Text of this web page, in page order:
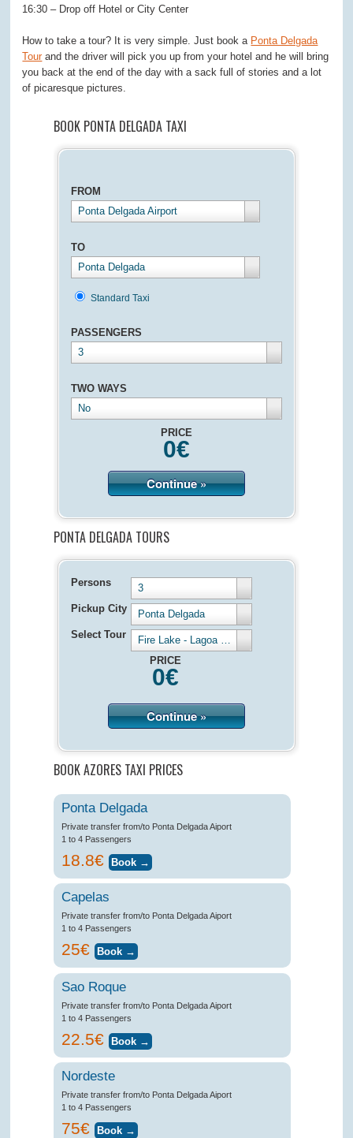
16:30 – Drop off Hotel or City Center
How to take a tour? It is very simple. Just book a Ponta Delgada
Tourand the driver will pick you up from your hotel and he will bring
you back at the end of the day with a sack full of stories and a lot
of picaresque pictures.
BOOK PONTA DELGADA TAXI
FROM
Ponta Delgada Airport
TO
Ponta Delgada
Standard Taxi
PASSENGERS
3
TWO WAYS
No
PRICE
0€
Continue »
PONTA DELGADA TOURS
Persons
3
Pickup City
Ponta Delgada
Select Tour
Fire Lake - Lagoa de Fogo - Half Day 4 hours
PRICE
0€
Continue »
BOOK AZORES TAXI PRICES
Ponta Delgada
Private transfer from/to Ponta Delgada Aiport
1 to 4 Passengers
18.8€
Capelas
Private transfer from/to Ponta Delgada Aiport
1 to 4 Passengers
25€
Sao Roque
Private transfer from/to Ponta Delgada Aiport
1 to 4 Passengers
22.5€
Nordeste
Private transfer from/to Ponta Delgada Aiport
1 to 4 Passengers
75€